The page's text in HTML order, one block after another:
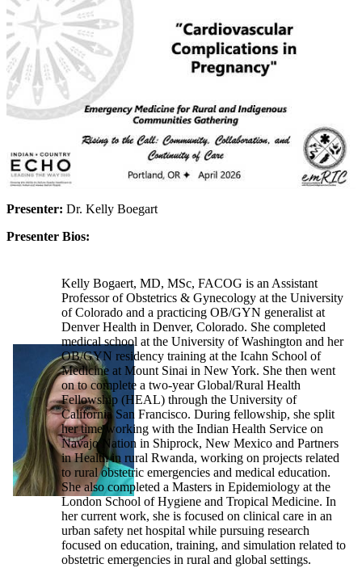
Presenter: Dr. Kelly Boegart
Presenter Bios:
Kelly Bogaert, MD, MSc, FACOG is an Assistant
Professor of Obstetrics & Gynecology at the University
of Colorado and a practicing OB/GYN generalist at
Denver Health in Denver, Colorado. She completed
medical school at the University of Washington and her
OB/GYN residency training at the Icahn School of
Medicine at Mount Sinai in New York. She then went
on to complete a two-year Global/Rural Health
Fellowship (HEAL) through the University of
California San Francisco. During fellowship, she split
her time working with the Indian Health Service on
Navajo Nation in Shiprock, New Mexico and Partners
in Health in rural Rwanda, working on projects related
to rural obstetric emergencies and medical education.
She also completed a Masters in Epidemiology at the
London School of Hygiene and Tropical Medicine. In
her current work, she is focused on clinical care in an
urban safety net hospital while pursuing research
focused on education, training, and simulation related to
obstetric emergencies in rural and global settings.